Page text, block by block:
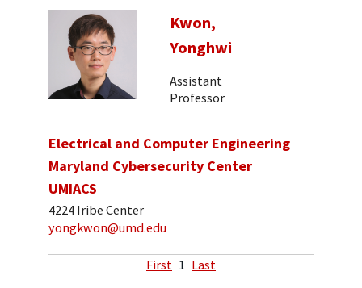
Kwon,
Yonghwi
Assistant
Professor
Electrical and Computer Engineering
Maryland Cybersecurity Center
UMIACS
4224 Iribe Center
yongkwon@umd.edu
First 1 Last